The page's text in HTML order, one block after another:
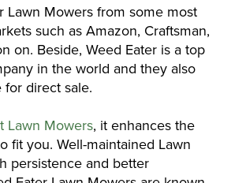
Lawn Mowers from some most
such as Amazon, Craftsman,
on. Beside, Weed Eater is a top
in the world and they also
direct sale.
Lawn Mowers, it enhances the
fit you. Well-maintained Lawn
persistence and better